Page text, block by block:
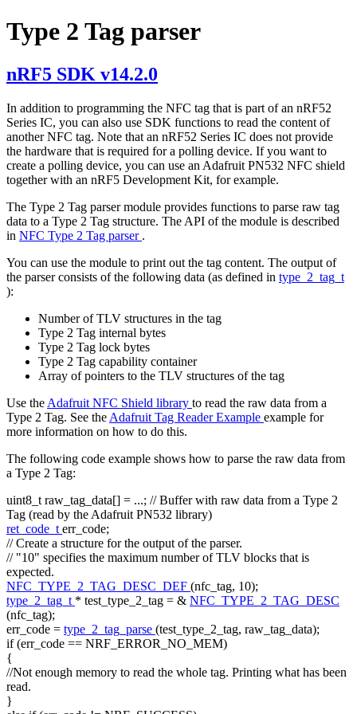
Type 2 Tag parser
nRF5 SDK v14.2.0
In addition to programming the NFC tag that is part of an nRF52
Series IC, you can also use SDK functions to read the content of
another NFC tag. Note that an nRF52 Series IC does not provide
the hardware that is required for a polling device. If you want to
create a polling device, you can use an Adafruit PN532 NFC shield
together with an nRF5 Development Kit, for example.
The Type 2 Tag parser module provides functions to parse raw tag
data to a Type 2 Tag structure. The API of the module is described
in NFC Type 2 Tag parser .
You can use the module to print out the tag content. The output of
the parser consists of the following data (as defined in type_2_tag_t
):
Number of TLV structures in the tag
Type 2 Tag internal bytes
Type 2 Tag lock bytes
Type 2 Tag capability container
Array of pointers to the TLV structures of the tag
Use the Adafruit NFC Shield library to read the raw data from a
Type 2 Tag. See the Adafruit Tag Reader Example example for
more information on how to do this.
The following code example shows how to parse the raw data from
a Type 2 Tag:
uint8_t raw_tag_data[] = ...; // Buffer with raw data from a Type 2
Tag (read by the Adafruit PN532 library)
ret_code_t err_code;
// Create a structure for the output of the parser.
// "10" specifies the maximum number of TLV blocks that is
expected.
NFC_TYPE_2_TAG_DESC_DEF (nfc_tag, 10);
type_2_tag_t * test_type_2_tag = & NFC_TYPE_2_TAG_DESC
(nfc_tag);
err_code = type_2_tag_parse (test_type_2_tag, raw_tag_data);
if(err_code == NRF_ERROR_NO_MEM)
{
//Not enough memory to read the whole tag. Printing what has been
read.
}